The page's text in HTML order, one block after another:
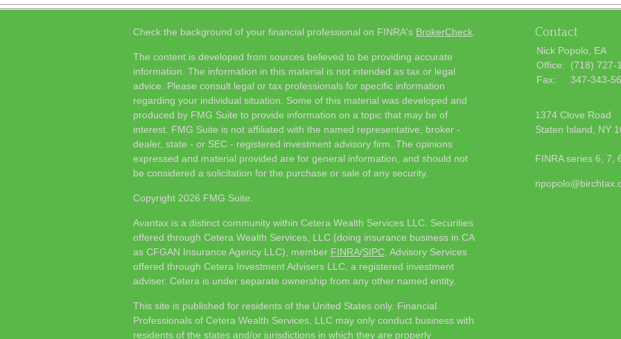
Check the background of your financial professional on FINRA's BrokerCheck
The content is developed from sources believed to be providing accurate
information. The information in this material is not intended as tax or legal
advice. Please consult legal or tax professionals for specific information
regarding your individual situation. Some of this material was developed and
produced by FMG Suite to provide information on a topic that may be of
interest. FMG Suite is not affiliated with the named representative, broker -
dealer, state - or SEC - registered investment advisory firm. The opinions
expressed and material provided are for general information, and should not
be considered a solicitation for the purchase or sale of any security.
Copyright 2026 FMG Suite.
Avantax is a distinct community within Cetera Wealth Services LLC. Securities
offered through Cetera Wealth Services, LLC (doing insurance business in CA
as CFGAN Insurance Agency LLC), member FINRA/SIPC . Advisory Services
offered through Cetera Investment Advisers LLC, a registered investment
adviser. Cetera is under separate ownership from any other named entity.
This site is published for residents of the United States only. Financial
Professionals of Cetera Wealth Services, LLC may only conduct business with
residents of the states and/or jurisdictions in which they are properly
Contact
Nick Popolo, EA
Office:
(718) 727-
Fax:
347-343-
1374 Clove Road
Staten Island,
NY
FINRA series 6, 7,